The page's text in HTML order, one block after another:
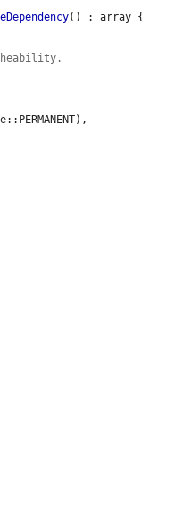
() : array {